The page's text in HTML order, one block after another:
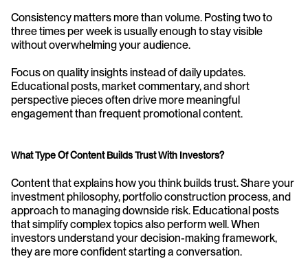
Consistency matters more than volume. Posting two to
three times per week is usually enough to stay visible
without overwhelming your audience.
Focus on quality insights instead of daily updates.
Educational posts, market commentary, and short
perspective pieces often drive more meaningful
engagement than frequent promotional content.
What Type Of Content Builds Trust With Investors?
Content that explains how you think builds trust. Share your
investment philosophy, portfolio construction process, and
approach to managing downside risk. Educational posts
that simplify complex topics also perform well. When
investors understand your decision-making framework,
they are more confident starting a conversation.